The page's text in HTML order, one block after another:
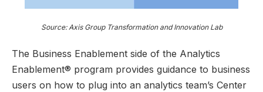
Source: Axis Group Transformation and Innovation Lab
The Business Enablement side of the Analytics
Enablement® program provides guidance to business
users on how to plug into an analytics team’s Center